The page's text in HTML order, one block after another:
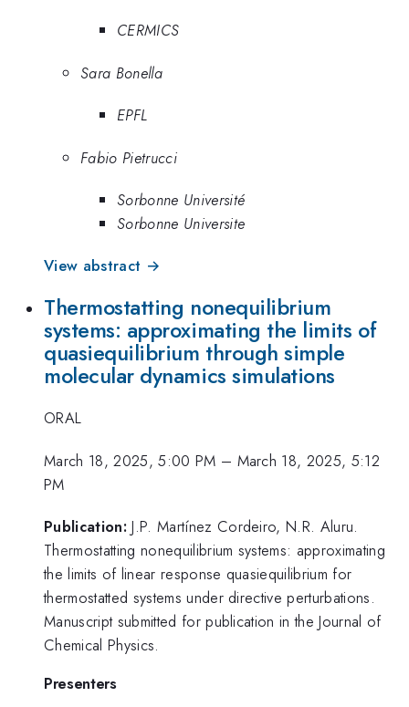
CERMICS
Sara Bonella
EPFL
Fabio Pietrucci
Sorbonne Université
Sorbonne Universite
View abstract →
Thermostatting nonequilibrium
systems: approximating the limits of
quasiequilibrium through simple
molecular dynamics simulations
ORAL
March 18, 2025, 5:00 PM – March 18, 2025, 5:12
PM
Publication: J.P. Martínez Cordeiro, N.R. Aluru.
Thermostatting nonequilibrium systems: approximating
the limits of linear response quasiequilibrium for
thermostatted systems under directive perturbations.
Manuscript submitted for publication in the Journal of
Chemical Physics.
Presenters